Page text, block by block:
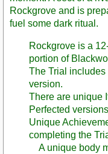
Rockgrove and is
fuel some dark ritual.
Rockgrove is a
portion of
The Trial
version.
There are unique
Perfected
Unique
completing the
A unique body